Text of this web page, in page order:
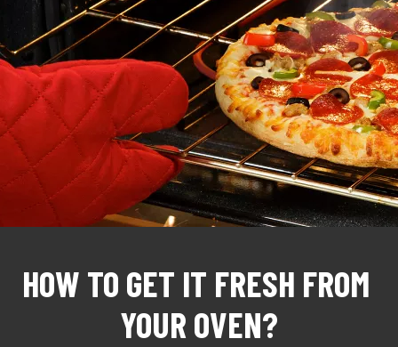
HOW TO GET IT FRESH FROM
YOUR OVEN?